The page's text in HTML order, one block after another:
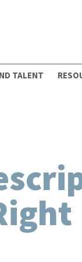
TALENT